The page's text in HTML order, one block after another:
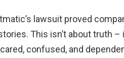
lawsuit proved
This isn’t about truth
confused, and